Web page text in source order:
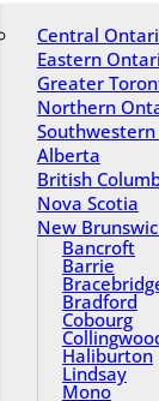
Central
Eastern
Greater
Northern
Alberta
British
Nova Scotia
New
Bancroft
Barrie
Bradford
Cobourg
Haliburton
Lindsay
Mono